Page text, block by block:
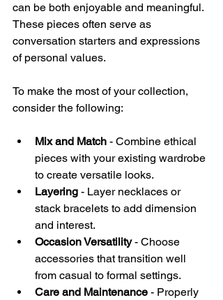
can be both enjoyable and meaningful.
These pieces often serve as
conversation starters and expressions
of personal values.
To make the most of your collection,
consider the following:
Mix and Match - Combine ethical
pieces with your existing wardrobe
to create versatile looks.
Layering - Layer necklaces or
stack bracelets to add dimension
and interest.
Occasion Versatility - Choose
accessories that transition well
from casual to formal settings.
Care and Maintenance - Properly